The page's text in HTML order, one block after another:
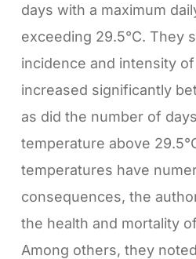
days with a maximum
exceeding 29.5°C. They
incidence and intensity
increased significantly
as did the number of
temperature above
temperatures have
consequences, the
the health and mortality
Among others, they